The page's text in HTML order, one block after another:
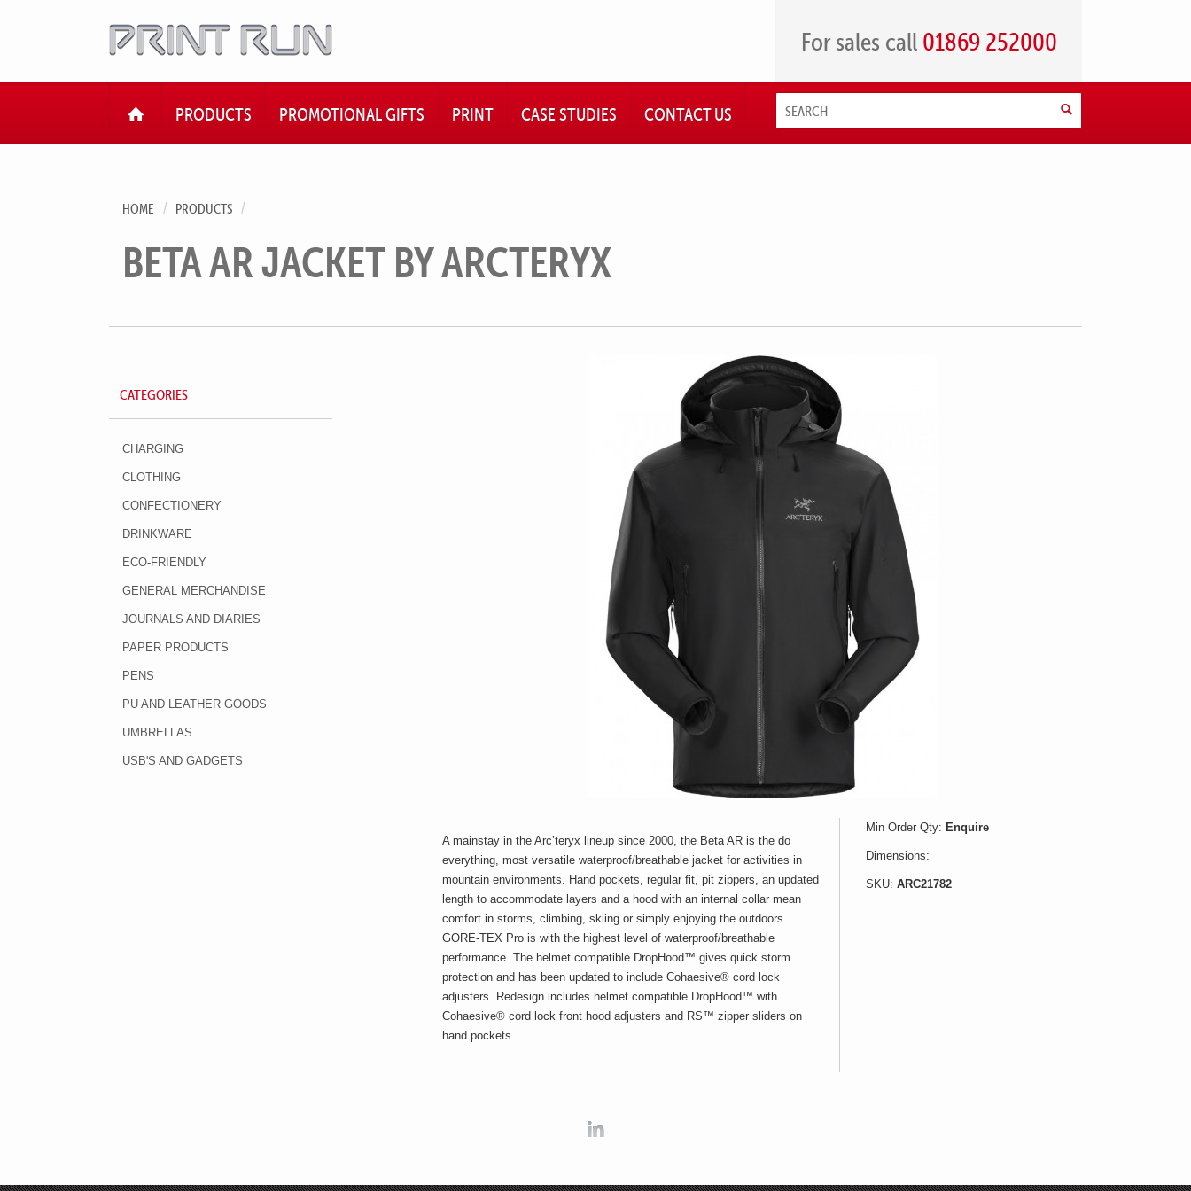
For sales call 01869 252000
HOMEPRODUCTS PROMOTIONAL GIFTS PRINT CASE STUDIES CONTACT US
HOME PRODUCTS
BETA AR JACKET BY ARCTERYX
CATEGORIES
CHARGING
CLOTHING
CONFECTIONERY
DRINKWARE
ECO-FRIENDLY
GENERAL MERCHANDISE
JOURNALS AND DIARIES
PAPER PRODUCTS
PENS
PU AND LEATHER GOODS
UMBRELLAS
USB'S AND GADGETS
A mainstay in the Arc’teryx lineup since 2000, the Beta AR is the do
everything, most versatile waterproof/breathable jacket for activities in
mountain environments. Hand pockets, regular fit, pit zippers, an updated
length to accommodate layers and a hood with an internal collar mean
comfort in storms, climbing, skiing or simply enjoying the outdoors.
GORE-TEX Pro is with the highest level of waterproof/breathable
performance. The helmet compatible DropHood™ gives quick storm
protection and has been updated to include Cohaesive® cord lock
adjusters. Redesign includes helmet compatible DropHood™ with
Cohaesive® cord lock front hood adjusters and RS™ zipper sliders on
hand pockets.
Min Order Qty: Enquire
Dimensions:
SKU: ARC21782